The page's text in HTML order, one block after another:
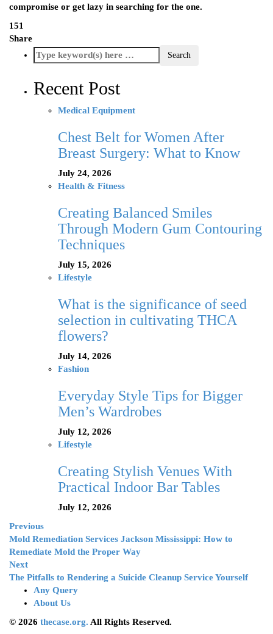
compromise or get lazy in searching for the one.
151
Share
Recent Post
Medical Equipment
Chest Belt for Women After
Breast Surgery: What to Know
July 24, 2026
Health & Fitness
Creating Balanced Smiles
Through Modern Gum Contouring
Techniques
July 15, 2026
Lifestyle
What is the significance of seed
selection in cultivating THCA
flowers?
July 14, 2026
Fashion
Everyday Style Tips for Bigger
Men’s Wardrobes
July 12, 2026
Lifestyle
Creating Stylish Venues With
Practical Indoor Bar Tables
July 12, 2026
Previous
Mold Remediation Services Jackson Mississippi: How to
Remediate Mold the Proper Way
Next
The Pitfalls to Rendering a Suicide Cleanup Service Yourself
Any Query
About Us
© 2026 thecase.org. All Rights Reserved.